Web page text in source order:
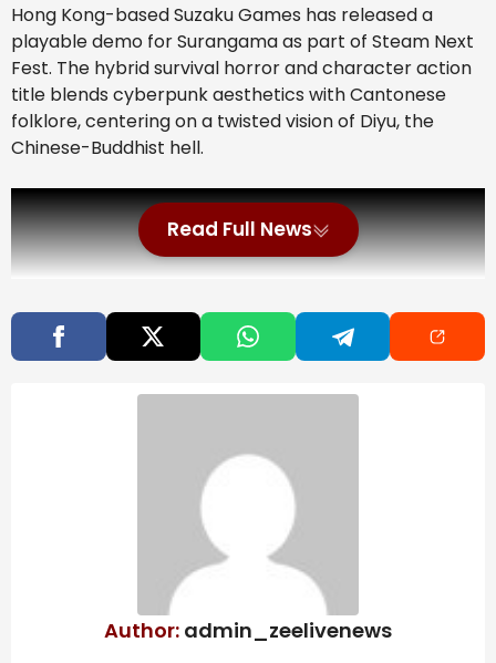
Hong Kong-based Suzaku Games has released a
playable demo for Surangama as part of Steam Next
Fest. The hybrid survival horror and character action
title blends cyberpunk aesthetics with Cantonese
folklore, centering on a twisted vision of Diyu, the
Chinese-Buddhist hell.
Read Full News
Author: admin_zeelivenews